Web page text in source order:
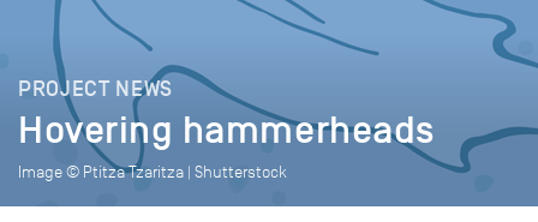
PROJECT NEWS
Hovering hammerheads
Image © Ptitza Tzaritza | Shutterstock